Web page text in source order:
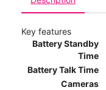
Key features
Battery Standby
Time
Battery Talk Time
Cameras